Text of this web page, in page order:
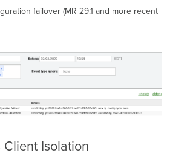
failover (MR 29.1 and more recent
Isolation